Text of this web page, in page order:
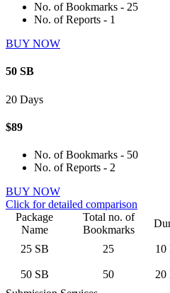
No. of Bookmarks - 25
No. of Reports - 1
BUY NOW
50 SB
20 Days
$89
No. of Bookmarks - 50
No. of Reports - 2
BUY NOW
Click for detailed comparison
Package
Name
Total no. of
Bookmarks
25 SB 25 10
50 SB 50 20